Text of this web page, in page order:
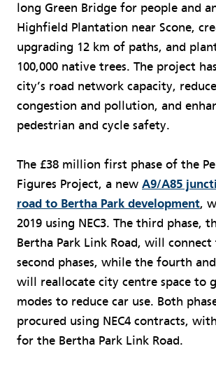
long Green Bridge for people and
Highfield Plantation near Scone,
upgrading 12 km of paths, and
100,000 native trees. The project
city’s road network capacity,
congestion and pollution, and
pedestrian and cycle safety.
The £38 million first phase of the
Figures Project, a new A9/A85
road to Bertha Park development,
2019 using NEC3. The third phase,
Bertha Park Link Road, will
second phases, while the fourth
will reallocate city centre space to
modes to reduce car use. Both
procured using NEC4 contracts,
for the Bertha Park Link Road.